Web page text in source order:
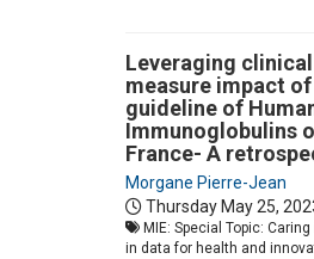
Leveraging
measure impact
guideline of
Immunoglobulins
France- A
Morgane Pierre-Jean
Thursday May 25,
MIE: Special Topic:
in data for health and